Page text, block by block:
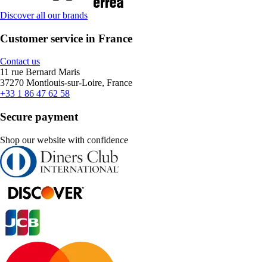
Discover all our brands
Customer service in France
Contact us
11 rue Bernard Maris
37270 Montlouis-sur-Loire, France
+33 1 86 47 62 58
Secure payment
Shop our website with confidence